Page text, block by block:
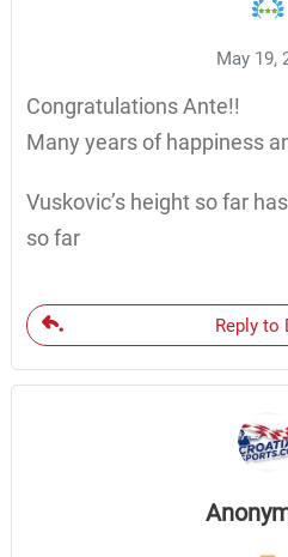
May 19,
Congratulations Ante!!
Many years of happiness
Vuskovic’s height so far
so far
Reply to